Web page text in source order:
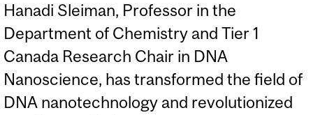
Hanadi Sleiman, Professor in the
Department of Chemistry and Tier 1
Canada Research Chair in DNA
Nanoscience, has transformed the field of
DNA nanotechnology and revolutionized